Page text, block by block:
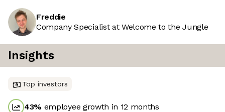
Freddie
Company Specialist at Welcome to the Jungle
Insights
Top investors
43% employee growth in 12 months